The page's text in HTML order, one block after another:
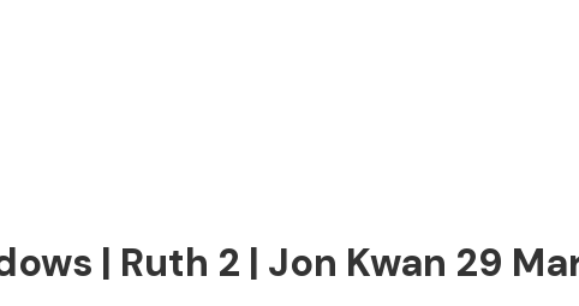
| Ruth 2 | Jon Kwan 29